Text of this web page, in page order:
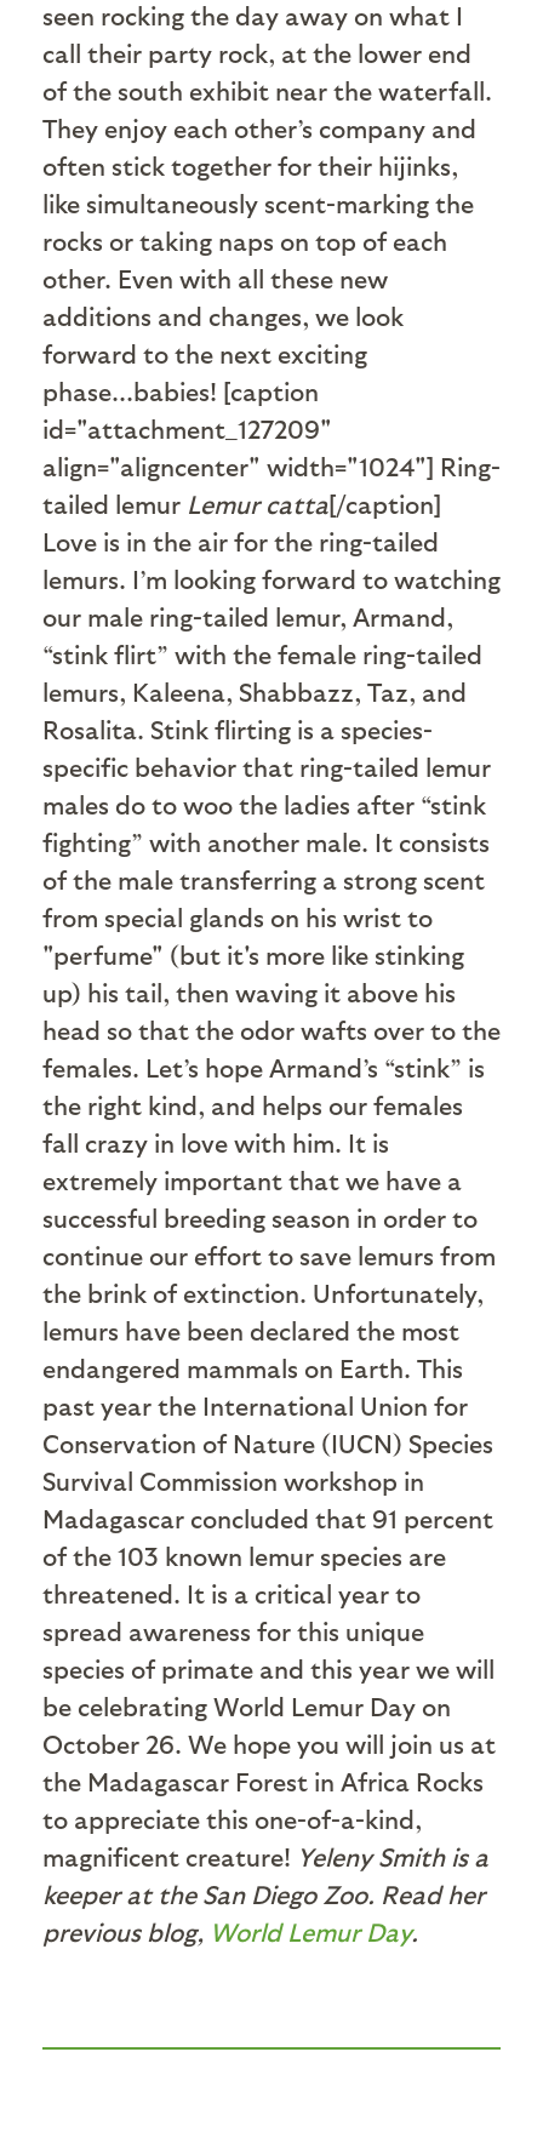
seen rocking the day away on what I
call their party rock, at the lower end
of the south exhibit near the waterfall.
They enjoy each other’s company and
often stick together for their hijinks,
like simultaneously scent-marking the
rocks or taking naps on top of each
other. Even with all these new
additions and changes, we look
forward to the next exciting
phase...babies! [caption
id="attachment_127209"
align="aligncenter" width="1024"] Ring-
tailed lemur Lemur catta[/caption]
Love is in the air for the ring-tailed
lemurs. I’m looking forward to watching
our male ring-tailed lemur, Armand,
“stink flirt” with the female ring-tailed
lemurs, Kaleena, Shabbazz, Taz, and
Rosalita. Stink flirting is a species-
specific behavior that ring-tailed lemur
males do to woo the ladies after “stink
fighting” with another male. It consists
of the male transferring a strong scent
from special glands on his wrist to
"perfume" (but it's more like stinking
up) his tail, then waving it above his
head so that the odor wafts over to the
females. Let’s hope Armand’s “stink” is
the right kind, and helps our females
fall crazy in love with him. It is
extremely important that we have a
successful breeding season in order to
continue our effort to save lemurs from
the brink of extinction. Unfortunately,
lemurs have been declared the most
endangered mammals on Earth. This
past year the International Union for
Conservation of Nature (IUCN) Species
Survival Commission workshop in
Madagascar concluded that 91 percent
of the 103 known lemur species are
threatened. It is a critical year to
spread awareness for this unique
species of primate and this year we will
be celebrating World Lemur Day on
October 26. We hope you will join us at
the Madagascar Forest in Africa Rocks
to appreciate this one-of-a-kind,
magnificent creature! Yeleny Smith is a
keeper at the San Diego Zoo. Read her
previous blog, World Lemur Day.